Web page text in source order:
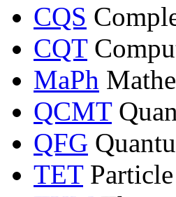
CQS
CQT
MaPh
QCMT
QFG
TET